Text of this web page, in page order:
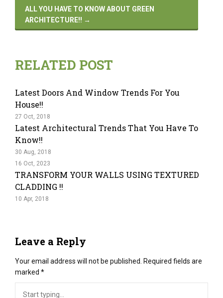
ALL YOU HAVE TO KNOW ABOUT GREEN
ARCHITECTURE!! →
RELATED POST
Latest Doors And Window Trends For You
House!!
27 Oct, 2018
Latest Architectural Trends That You Have To
Know!!
30 Aug, 2018
16 Oct, 2023
TRANSFORM YOUR WALLS USING TEXTURED
CLADDING !!
10 Apr, 2018
Leave a Reply
Your email address will not be published. Required fields are
marked *